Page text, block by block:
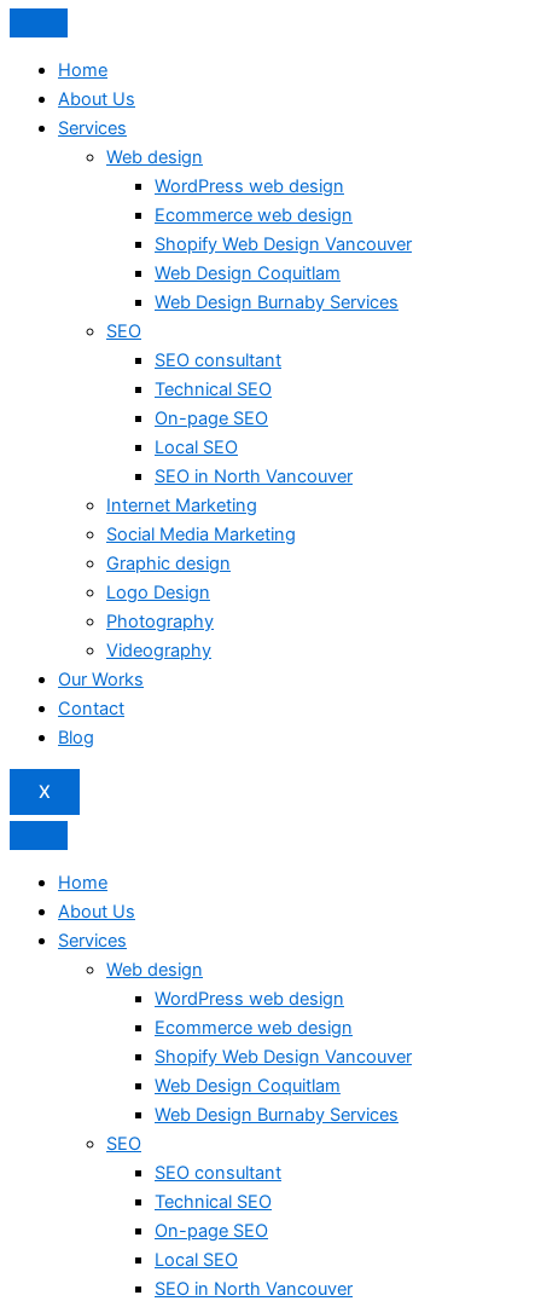
Home
About Us
Services
Web design
WordPress web design
Ecommerce web design
Shopify Web Design Vancouver
Web Design Coquitlam
Web Design Burnaby Services
SEO
SEO consultant
Technical SEO
On-page SEO
Local SEO
SEO in North Vancouver
Internet Marketing
Social Media Marketing
Graphic design
Logo Design
Photography
Videography
Our Works
Contact
Blog
X
Home
About Us
Services
Web design
WordPress web design
Ecommerce web design
Shopify Web Design Vancouver
Web Design Coquitlam
Web Design Burnaby Services
SEO
SEO consultant
Technical SEO
On-page SEO
Local SEO
SEO in North Vancouver